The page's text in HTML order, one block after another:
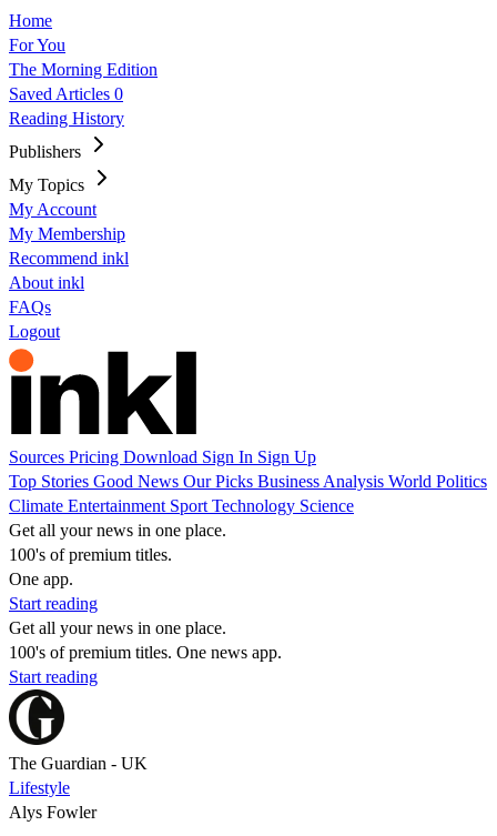
Home
For You
The Morning Edition
Saved Articles 0
Reading History
Publishers
My Topics
My Account
My Membership
Recommend inkl
About inkl
FAQs
Logout
Sources Pricing Download Sign In Sign Up
Top Stories Good News Our Picks Business Analysis World Politics
Climate Entertainment Sport Technology Science
Get all your news in one place.
100's of premium titles.
One app.
Start reading
Get all your news in one place.
100's of premium titles. One news app.
Start reading
The Guardian - UK
Lifestyle
Alys Fowler